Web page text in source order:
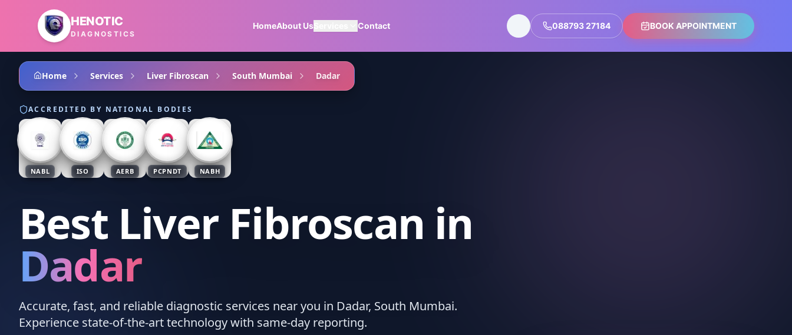
Skip to main content
HENOTIC
DIAGNOSTICS
HomeAbout UsServices Contact 088793 27184 BOOK APPOINTMENT
Home Services Liver Fibroscan South Mumbai Dadar
ACCREDITED BY NATIONAL BODIES
NABL ISO AERB PCPNDT NABH
Best Liver Fibroscan in
Dadar
Accurate, fast, and reliable diagnostic services near you in Dadar, South Mumbai.
Experience state-of-the-art technology with same-day reporting.